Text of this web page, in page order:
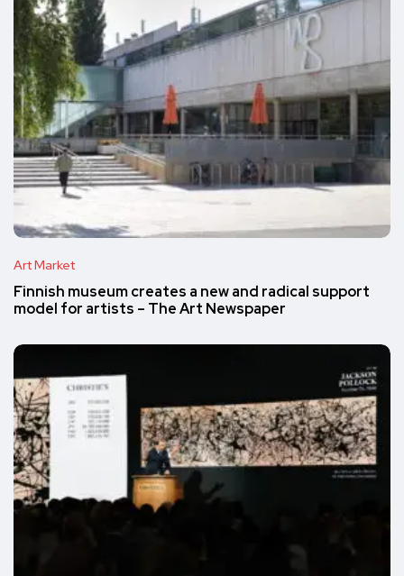
Art Market
Finnish museum creates a new and radical support
model for artists – The Art Newspaper